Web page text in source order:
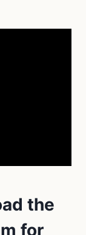
the
for